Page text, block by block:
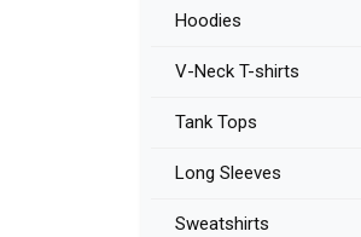
Hoodies
V-Neck T-shirts
Tank Tops
Long Sleeves
Sweatshirts